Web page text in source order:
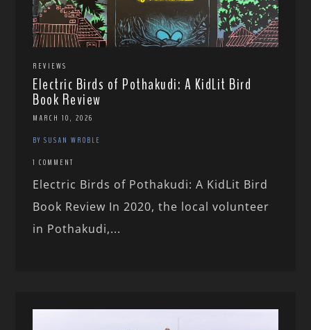
REVIEWS
Electric Birds of Pothakudi: A KidLit Bird
Book Review
MARCH 10, 2026
BY SUSAN WROBLE
1 COMMENT
Electric Birds of Pothakudi: A KidLit Bird
Book Review In 2020, the local volunteer
in Pothakudi,...